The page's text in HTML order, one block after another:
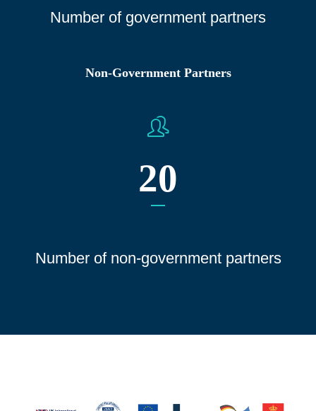
Number of government partners
Non-Government Partners
20
Number of non-government partners